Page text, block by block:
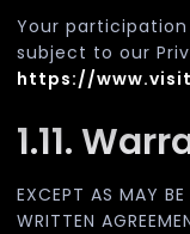
Your
subject to our
https://
1.11.
EXCEPT AS MAY
WRITTEN